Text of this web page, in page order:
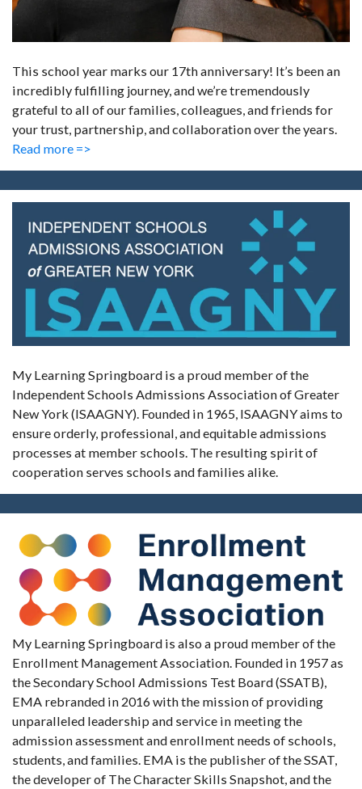
This school year marks our 17th anniversary! It’s been an
incredibly fulfilling journey, and we’re tremendously
grateful to all of our families, colleagues, and friends for
your trust, partnership, and collaboration over the years.
Read more =>
My Learning Springboard is a proud member of the
Independent Schools Admissions Association of Greater
New York (ISAAGNY). Founded in 1965, ISAAGNY aims to
ensure orderly, professional, and equitable admissions
processes at member schools. The resulting spirit of
cooperation serves schools and families alike.
My Learning Springboard is also a proud member of the
Enrollment Management Association. Founded in 1957 as
the Secondary School Admissions Test Board (SSATB),
EMA rebranded in 2016 with the mission of providing
unparalleled leadership and service in meeting the
admission assessment and enrollment needs of schools,
students, and families. EMA is the publisher of the SSAT,
the developer of The Character Skills Snapshot, and the